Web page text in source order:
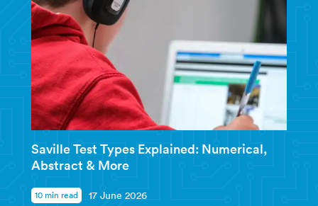
Saville Test Types Explained: Numerical,
Abstract & More
10 min read 17 June 2026